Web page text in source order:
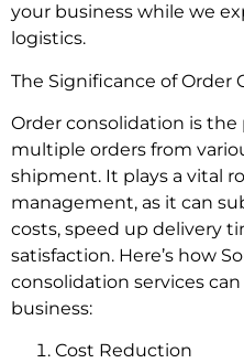
your business while we
logistics.
The Significance of Order
Order consolidation is
multiple orders from
shipment. It plays a vital
management, as it can
costs, speed up delivery
satisfaction. Here’s how
consolidation services
business:
Cost Reduction